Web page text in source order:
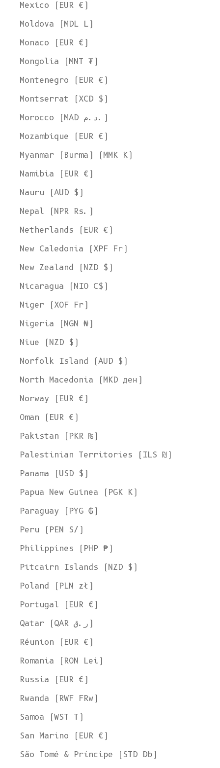
Mexico (EUR €)
Moldova (MDL L)
Monaco (EUR €)
Mongolia (MNT ₮)
Montenegro (EUR €)
Montserrat (XCD $)
Morocco (MAD د.م.)
Mozambique (EUR €)
Myanmar (Burma) (MMK K)
Namibia (EUR €)
Nauru (AUD $)
Nepal (NPR Rs.)
Netherlands (EUR €)
New Caledonia (XPF Fr)
New Zealand (NZD $)
Nicaragua (NIO C$)
Niger (XOF Fr)
Nigeria (NGN ₦)
Niue (NZD $)
Norfolk Island (AUD $)
North Macedonia (MKD ден)
Norway (EUR €)
Oman (EUR €)
Pakistan (PKR ₨)
Palestinian Territories (ILS ₪)
Panama (USD $)
Papua New Guinea (PGK K)
Paraguay (PYG ₲)
Peru (PEN S/)
Philippines (PHP ₱)
Pitcairn Islands (NZD $)
Poland (PLN zł)
Portugal (EUR €)
Qatar (QAR ر.ق)
Réunion (EUR €)
Romania (RON Lei)
Russia (EUR €)
Rwanda (RWF FRw)
Samoa (WST T)
San Marino (EUR €)
São Tomé & Príncipe (STD Db)
Welcome to L'ENVERS
It seems that you are inOhio,United States
. Choose the option you